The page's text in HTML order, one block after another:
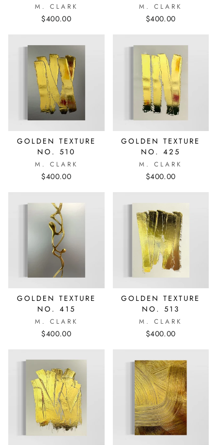
M. CLARK
$400.00
M. CLARK
$400.00
GOLDEN TEXTURE
NO. 510
M. CLARK
$400.00
GOLDEN TEXTURE
NO. 425
M. CLARK
$400.00
GOLDEN TEXTURE
NO. 415
M. CLARK
$400.00
GOLDEN TEXTURE
NO. 513
M. CLARK
$400.00